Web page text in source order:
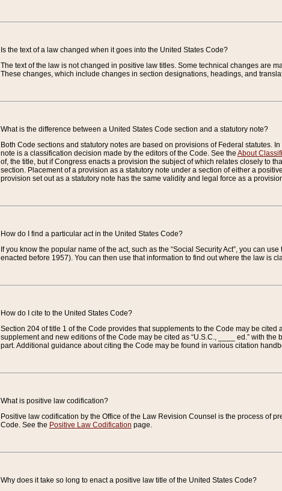
Is the text of a law changed when it goes into the United States Code?
The text of the law is not changed in positive law titles. Some technical changes are
These changes, which include changes in section designations, headings, and
What is the difference between a United States Code section and a statutory note?
Both Code sections and statutory notes are based on provisions of Federal statutes.
note is a classification decision made by the editors of the Code. See the About
of, the title, but if Congress enacts a provision the subject of which relates closely to
section. Placement of a provision as a statutory note under a section of either a
provision set out as a statutory note has the same validity and legal force as a
How do I find a particular act in the United States Code?
If you know the popular name of the act, such as the “Social Security Act”, you can use
enacted before 1957). You can then use that information to find out where the law is
How do I cite to the United States Code?
Section 204 of title 1 of the Code provides that supplements to the Code may be
supplement and new editions of the Code may be cited as “U.S.C., ____ ed.” with
part. Additional guidance about citing the Code may be found in various citation
What is positive law codification?
Positive law codification by the Office of the Law Revision Counsel is the process of
Code. See the Positive Law Codification page.
Why does it take so long to enact a positive law title of the United States Code?